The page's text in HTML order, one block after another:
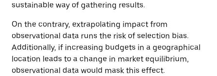
sustainable way of gathering results.
On the contrary, extrapolating impact from
observational data runs the risk of selection bias.
Additionally, if increasing budgets in a geographical
location leads to a change in market equilibrium,
observational data would mask this effect.